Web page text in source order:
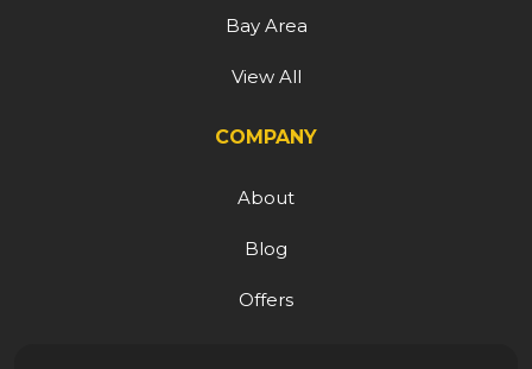
Bay Area
View All
COMPANY
About
Blog
Offers